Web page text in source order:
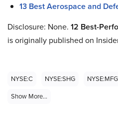
13 Best Aerospace and
Disclosure: None. 12 Best-
is originally published on
NYSE:C NYSE:SHG NYSE:MFG
Show More...